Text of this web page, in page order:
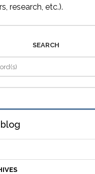
research, etc.).
SEARCH